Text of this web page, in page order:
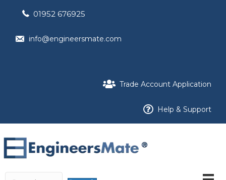
01952 676925
info@engineersmate.com
Trade Account Application
Help & Support